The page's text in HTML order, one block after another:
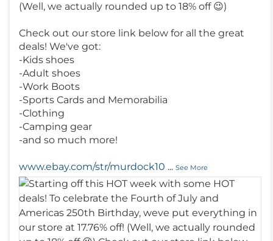
(Well, we actually rounded up to 18% off 😉)
Check out our store link below for all the great
deals! We've got:
-Kids shoes
-Adult shoes
-Work Boots
-Sports Cards and Memorabilia
-Clothing
-Camping gear
-and so much more!
www.ebay.com/str/murdock10 ...See More